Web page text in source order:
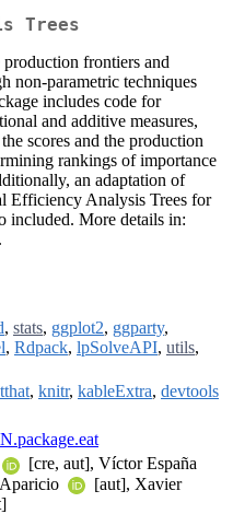
Trees
frontiers and
non-parametric techniques
includes code for
and additive measures,
scores and the production
rankings of importance
an adaptation of
Efficiency Analysis Trees for
included. More details in:
, stats, ggplot2, ggparty,
, Rdpack, lpSolveAPI, utils,
, knitr, kableExtra, devtools
[cre, aut], Víctor España
[aut], Xavier